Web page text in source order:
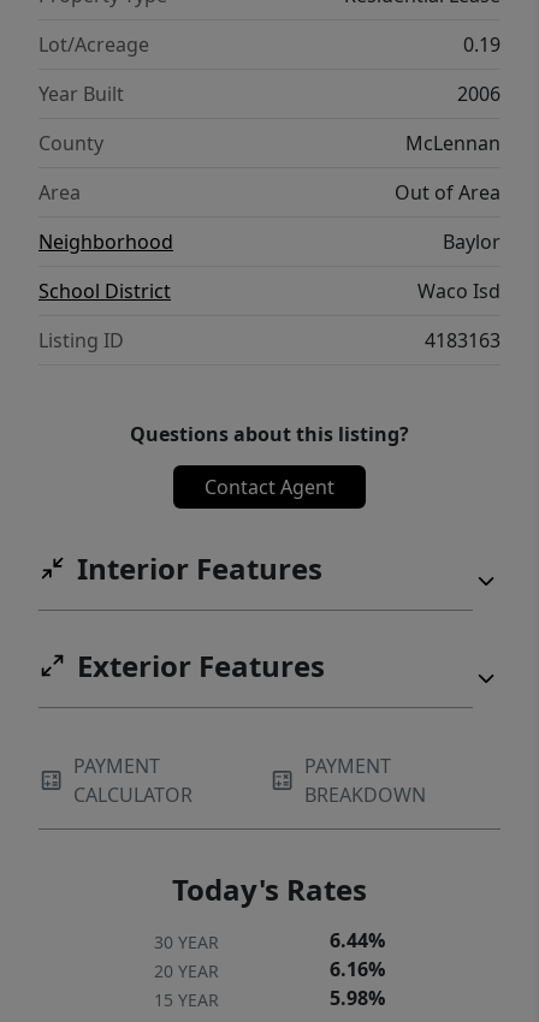
Lot/Acreage
0.19
Year Built
2006
County
McLennan
Area
Out of Area
Neighborhood
Baylor
School District
Waco Isd
Listing ID
4183163
Questions about this listing?
Contact Agent
Interior Features
Exterior Features
PAYMENT
CALCULATOR
PAYMENT
BREAKDOWN
Today's Rates
30 YEAR 6.44%
20 YEAR 6.16%
15 YEAR 5.98%